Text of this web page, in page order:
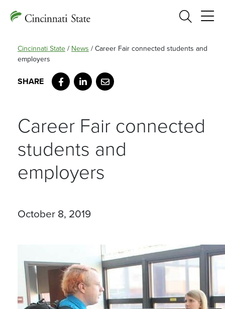
Search
Cincinnati State / News / Career Fair connected students and
employers
Facebook
LinkedIn
Email
Career Fair connected
students and
employers
October 8, 2019